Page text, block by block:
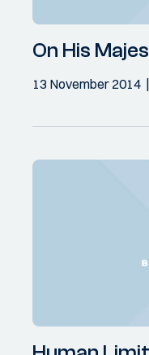
On His
13 November 2014